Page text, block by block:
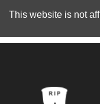
This website is not